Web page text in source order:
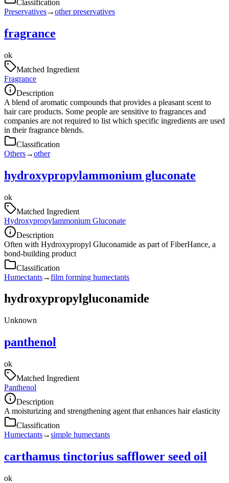
Classification
Preservatives→other preservatives
fragrance
ok
Matched Ingredient
Fragrance
Description
A blend of aromatic compounds that provides a pleasant scent to
hair care products. Some people are sensitive to fragrances and
companies are not required to list which specific ingredients are used
in their fragrance blends.
Classification
Others→other
hydroxypropylammonium gluconate
ok
Matched Ingredient
Hydroxypropylammonium Gluconate
Description
Often with Hydroxypropyl Gluconamide as part of FiberHance, a
bond-building product
Classification
Humectants→film forming humectants
hydroxypropylgluconamide
Unknown
panthenol
ok
Matched Ingredient
Panthenol
Description
A moisturizing and strengthening agent that enhances hair elasticity
Classification
Humectants→simple humectants
carthamus tinctorius safflower seed oil
ok